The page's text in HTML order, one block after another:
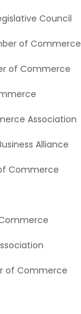
Council
of Commerce
of Commerce
Association
Alliance
Commerce
of Commerce